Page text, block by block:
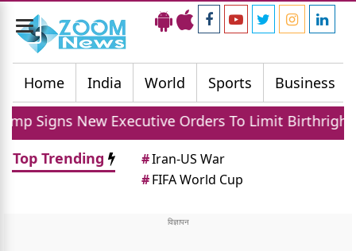
Toggle
navigation
Home
India World Sports Business
New Executive Orders To Limit Birthright
Top Trending
#Iran-US War
#FIFA World Cup